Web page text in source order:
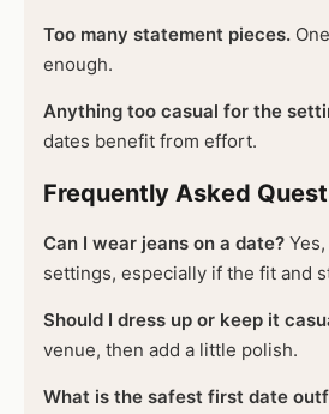
Too many statement pieces.
enough.
Anything too casual for the
dates benefit from effort.
Frequently Asked
Can I wear jeans on a date?
settings, especially if the fit and
Should I dress up or keep it
venue, then add a little polish.
What is the safest first date